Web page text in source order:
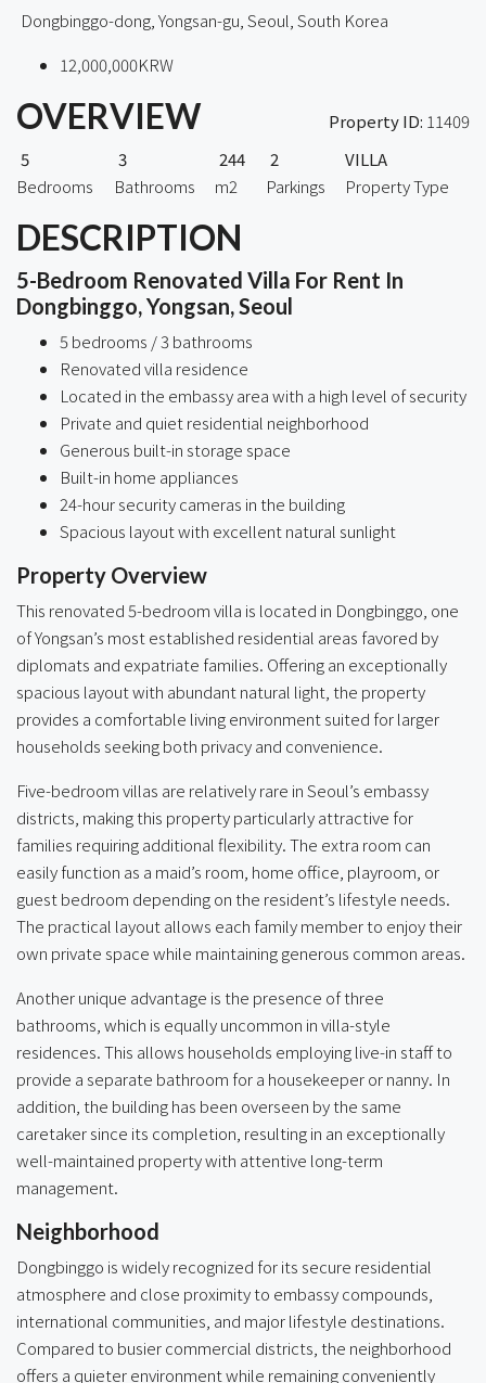
Dongbinggo-dong, Yongsan-gu, Seoul, South Korea
12,000,000KRW
OVERVIEW Property ID: 11409
5
Bedrooms
3
Bathrooms
244
m2
2
Parkings
VILLA
Property Type
DESCRIPTION
5-Bedroom Renovated Villa For Rent In
Dongbinggo, Yongsan, Seoul
5 bedrooms / 3 bathrooms
Renovated villa residence
Located in the embassy area with a high level of security
Private and quiet residential neighborhood
Generous built-in storage space
Built-in home appliances
24-hour security cameras in the building
Spacious layout with excellent natural sunlight
Property Overview
This renovated 5-bedroom villa is located in Dongbinggo, one
of Yongsan’s most established residential areas favored by
diplomats and expatriate families. Offering an exceptionally
spacious layout with abundant natural light, the property
provides a comfortable living environment suited for larger
households seeking both privacy and convenience.
Five-bedroom villas are relatively rare in Seoul’s embassy
districts, making this property particularly attractive for
families requiring additional flexibility. The extra room can
easily function as a maid’s room, home office, playroom, or
guest bedroom depending on the resident’s lifestyle needs.
The practical layout allows each family member to enjoy their
own private space while maintaining generous common areas.
Another unique advantage is the presence of three
bathrooms, which is equally uncommon in villa-style
residences. This allows households employing live-in staff to
provide a separate bathroom for a housekeeper or nanny. In
addition, the building has been overseen by the same
caretaker since its completion, resulting in an exceptionally
well-maintained property with attentive long-term
management.
Neighborhood
Dongbinggo is widely recognized for its secure residential
atmosphere and close proximity to embassy compounds,
international communities, and major lifestyle destinations.
Compared to busier commercial districts, the neighborhood
offers a quieter environment while remaining conveniently